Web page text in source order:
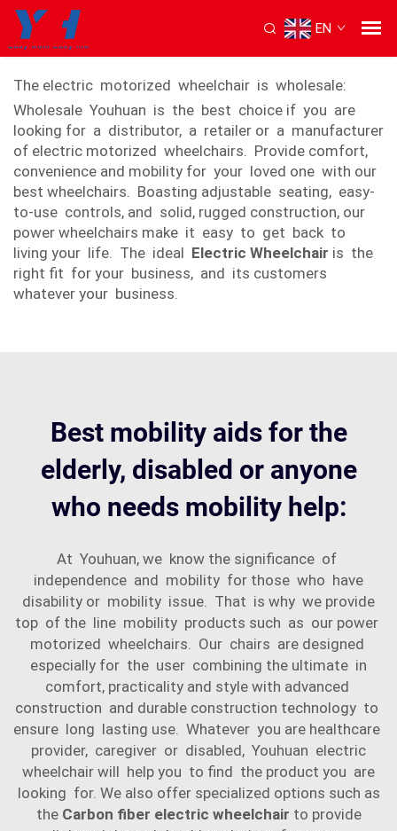
EN
Electric motorized wheel chair
The electric motorized wheelchair is wholesale:
Wholesale Youhuan is the best choice if you are
looking for a distributor, a retailer or a manufacturer
of electric motorized wheelchairs. Provide comfort,
convenience and mobility for your loved one with our
best wheelchairs. Boasting adjustable seating, easy-
to-use controls, and solid, rugged construction, our
power wheelchairs make it easy to get back to
living your life. The ideal Electric Wheelchair is the
right fit for your business, and its customers
whatever your business.
Best mobility aids for the
elderly, disabled or anyone
who needs mobility help:
At Youhuan, we know the significance of
independence and mobility for those who have
disability or mobility issue. That is why we provide
top of the line mobility products such as our power
motorized wheelchairs. Our chairs are designed
especially for the user combining the ultimate in
comfort, practicality and style with advanced
construction and durable construction technology to
ensure long lasting use. Whatever you are healthcare
provider, caregiver or disabled, Youhuan electric
wheelchair will help you to find the product you are
looking for. We also offer specialized options such as
the Carbon fiber electric wheelchair to provide